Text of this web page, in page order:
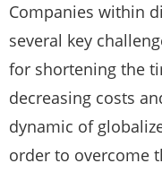
Companies within
several key
for shortening the
decreasing costs
dynamic of
order to overcome